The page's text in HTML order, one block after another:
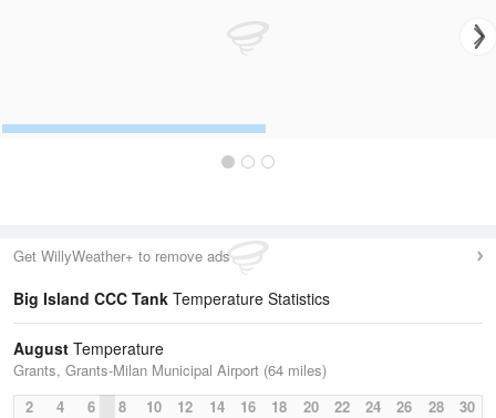
Get WillyWeather+ to remove ads
Big Island CCC Tank Temperature Statistics
August Temperature
Grants, Grants-Milan Municipal Airport (64 miles)
2
4 6 8 10 12 14 16 18 20 22 24 26 28 30